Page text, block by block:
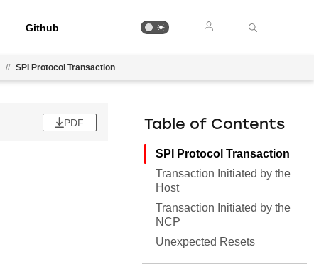
Github
// SPI Protocol Transaction
PDF Table of Contents
SPI Protocol Transaction
Transaction Initiated by the
Host
Transaction Initiated by the
NCP
Unexpected Resets